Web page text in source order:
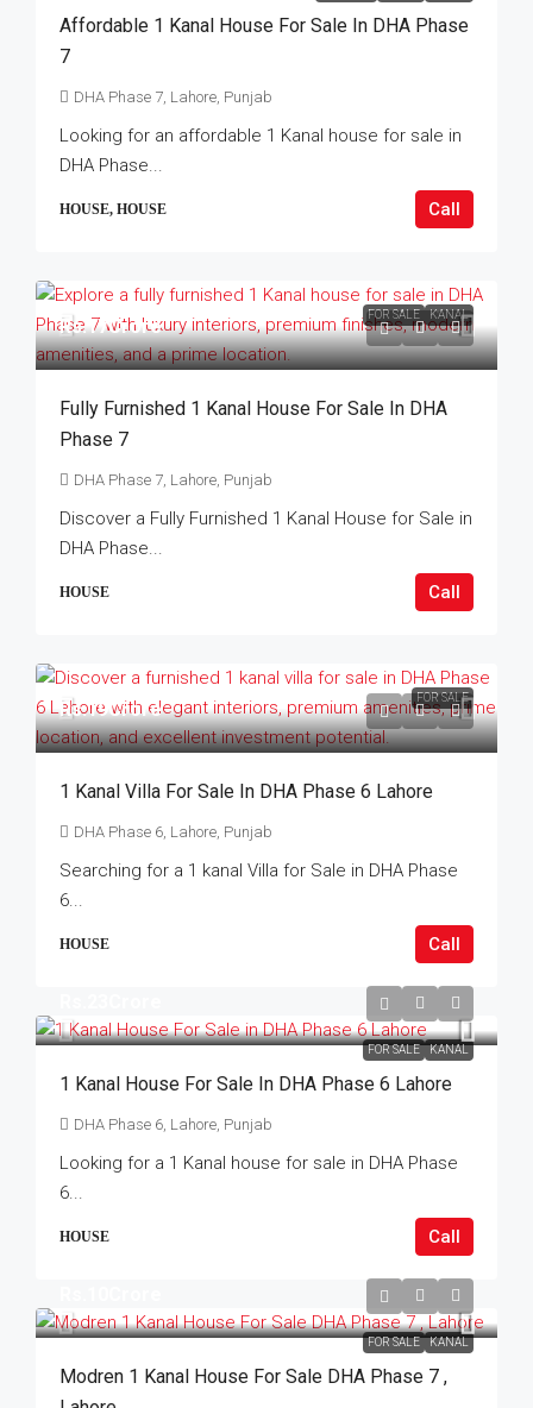
Affordable 1 Kanal House For Sale In DHA Phase
7
DHA Phase 7, Lahore, Punjab
Looking for an affordable 1 Kanal house for sale in
DHA Phase...
HOUSE, HOUSE Call
FOR SALE KANAL
Rs.17Crore
Fully Furnished 1 Kanal House For Sale In DHA
Phase 7
DHA Phase 7, Lahore, Punjab
Discover a Fully Furnished 1 Kanal House for Sale in
DHA Phase...
HOUSE Call
FOR SALE
Rs.19Crore
1 Kanal Villa For Sale In DHA Phase 6 Lahore
DHA Phase 6, Lahore, Punjab
Searching for a 1 kanal Villa for Sale in DHA Phase
6...
HOUSE Call
FOR SALE KANAL
1 Kanal House For Sale In DHA Phase 6 Lahore
DHA Phase 6, Lahore, Punjab
Looking for a 1 Kanal house for sale in DHA Phase
6...
HOUSE Call
FOR SALE KANAL
Modren 1 Kanal House For Sale DHA Phase 7 ,